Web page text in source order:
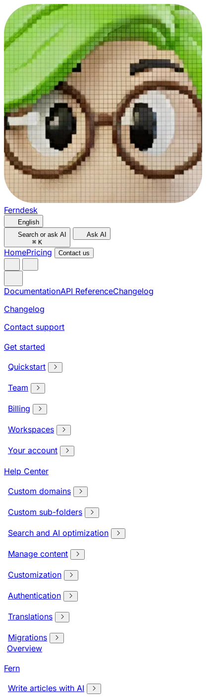
Ferndesk
English
Search or ask AI
⌘ K
Ask AI
HomePricing Contact us
DocumentationAPI ReferenceChangelog
Changelog
Contact support
Get started
Quickstart
Team
Billing
Workspaces
Your account
Help Center
Custom domains
Custom sub-folders
Search and AI optimization
Manage content
Customization
Authentication
Translations
Migrations
Overview
Fern
Write articles with AI